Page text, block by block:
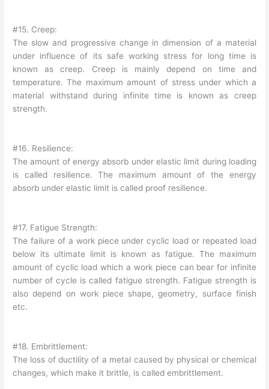
#15. Creep:
The slow and progressive change in dimension of a material
under influence of its safe working stress for long time is
known as creep. Creep is mainly depend on time and
temperature. The maximum amount of stress under which a
material withstand during infinite time is known as creep
strength.
#16. Resilience:
The amount of energy absorb under elastic limit during loading
is called resilience. The maximum amount of the energy
absorb under elastic limit is called proof resilience.
#17. Fatigue Strength:
The failure of a work piece under cyclic load or repeated load
below its ultimate limit is known as fatigue. The maximum
amount of cyclic load which a work piece can bear for infinite
number of cycle is called fatigue strength. Fatigue strength is
also depend on work piece shape, geometry, surface finish
etc.
#18. Embrittlement:
The loss of ductility of a metal caused by physical or chemical
changes, which make it brittle, is called embrittlement.